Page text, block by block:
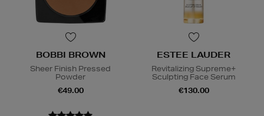
BOBBI BROWN
Sheer Finish Pressed
Powder
€49.00
ESTEE LAUDER
Revitalizing Supreme+
Sculpting Face Serum
€130.00